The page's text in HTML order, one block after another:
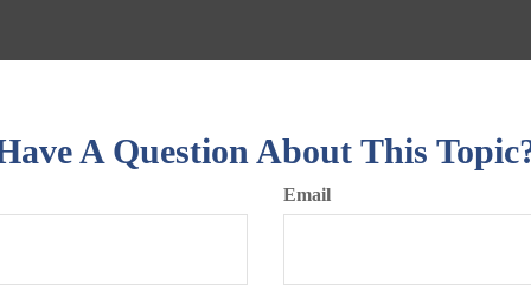
A Question About This
Email